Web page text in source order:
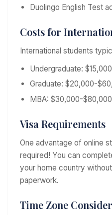
Duolingo English Test
Costs for
International students
Undergraduate:
Graduate: $20,000-
MBA: $30,000-
Visa Requirements
One advantage of online
required! You can
your home country
paperwork.
Time Zone